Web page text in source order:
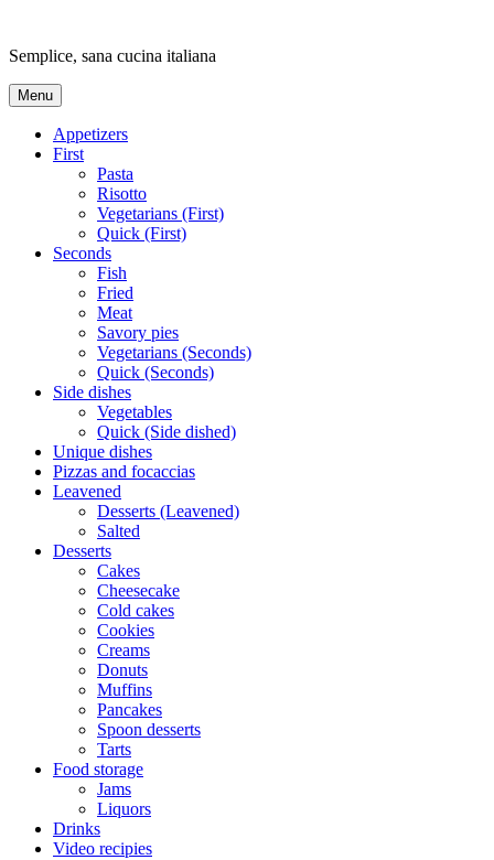
content
Semplice, sana cucina italiana
Menu
Appetizers
First
Pasta
Risotto
Vegetarians (First)
Quick (First)
Seconds
Fish
Fried
Meat
Savory pies
Vegetarians (Seconds)
Quick (Seconds)
Side dishes
Vegetables
Quick (Side dished)
Unique dishes
Pizzas and focaccias
Leavened
Desserts (Leavened)
Salted
Desserts
Cakes
Cheesecake
Cold cakes
Cookies
Creams
Donuts
Muffins
Pancakes
Spoon desserts
Tarts
Food storage
Jams
Liquors
Drinks
Video recipies